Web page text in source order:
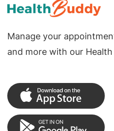
Manage your
and more with our